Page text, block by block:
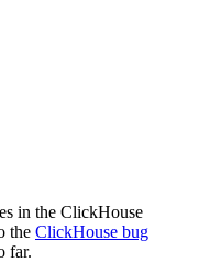
in the ClickHouse
the ClickHouse bug
far.